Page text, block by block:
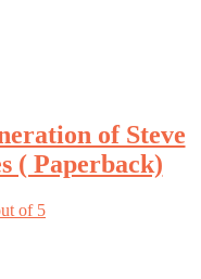
of Steve
( Paperback)
of 5